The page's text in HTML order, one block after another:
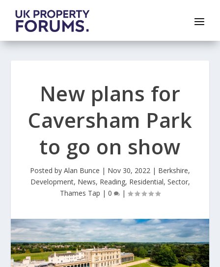
New plans for
Caversham Park
to go on show
Posted by Alan Bunce | Nov 30, 2022 | Berkshire,
Development, News, Reading, Residential, Sector,
Thames Tap | 0 |